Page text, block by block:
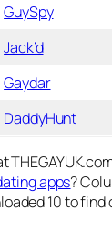
GuySpy
Jack’d
Gaydar
DaddyHunt
apps?
10 to